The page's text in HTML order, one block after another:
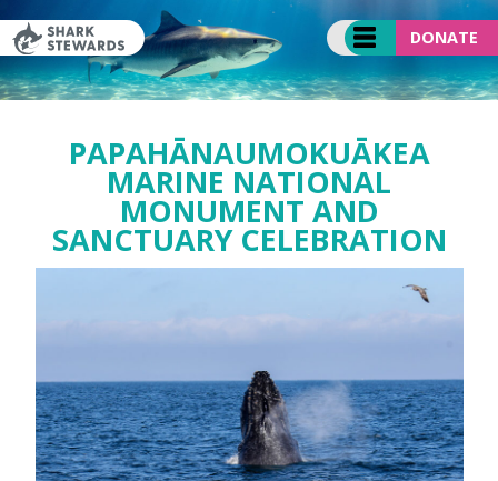
to
content
DONATE
PAPAHĀNAUMOKUĀKEA
MARINE NATIONAL
MONUMENT AND
SANCTUARY CELEBRATION